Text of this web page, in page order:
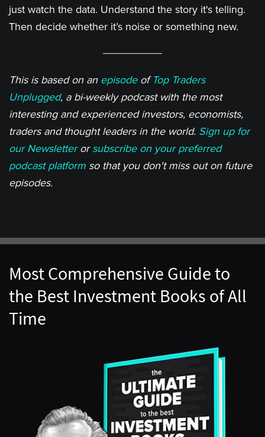
just watch the data. Understand the story it's telling.
Then decide whether it’s noise or something new.
This is based on an episodeofTop Traders
Unplugged, a bi-weekly podcast with the most
interesting and experienced investors, economists,
traders and thought leaders in the world. Sign up for
our Newsletterorsubscribe on your preferred
podcast platform so that you don't miss out on future
episodes.
Most Comprehensive Guide to
the Best Investment Books of All
Time